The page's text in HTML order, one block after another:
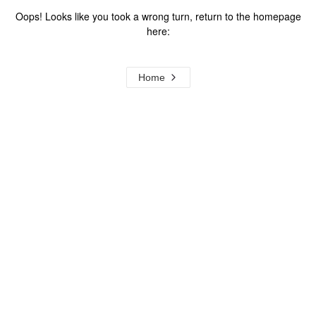
Oops! Looks like you took a wrong turn, return to the homepage
here:
Home